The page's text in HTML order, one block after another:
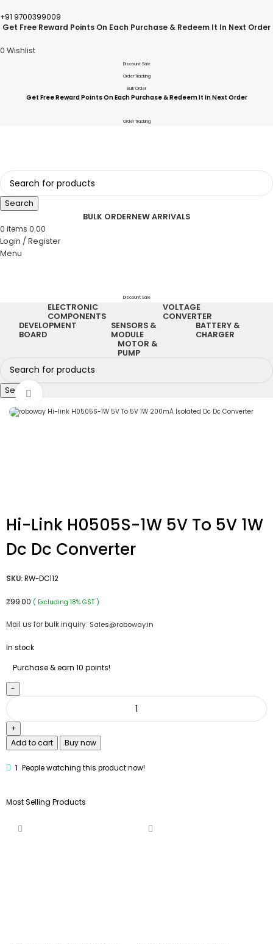
+91 9700399009
Get Free Reward Points On Each Purchase & Redeem It In Next Order
0 Wishlist
Discount Sale
Order Tracking
Bulk Order
Get Free Reward Points On Each Purchase & Redeem It In Next Order
Order Tracking
Search
BULK ORDERNEW ARRIVALS
0 items 0.00
Login / Register
Menu
Discount Sale
ELECTRONIC
COMPONENTS
VOLTAGE
CONVERTER
DEVELOPMENT
BOARD
SENSORS &
MODULE
BATTERY &
CHARGER
MOTOR &
PUMP
Search
Hi-Link H0505S-1W 5V To 5V 1W
Dc Dc Converter
SKU:RW-DC112
₹99.00 ( Excluding 18% GST )
Mail us for bulk inquiry: Sales@roboway.in
In stock
Purchase & earn 10 points!
Add to cart Buy now
1 People watching this product now!
Most Selling Products